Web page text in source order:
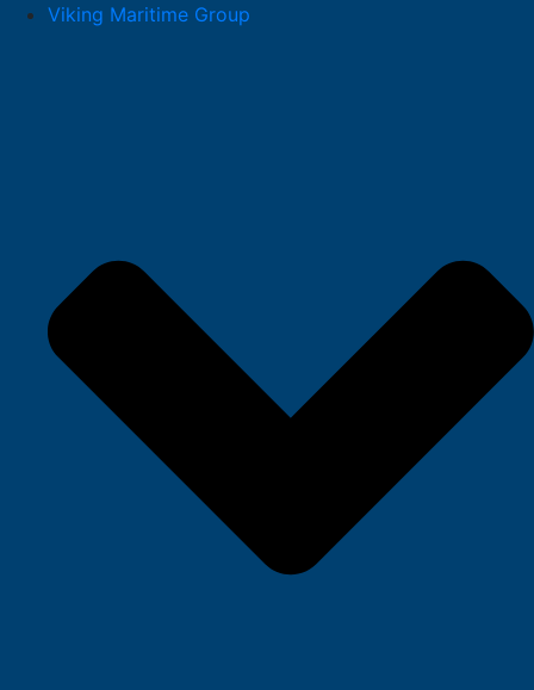
Viking Maritime Group